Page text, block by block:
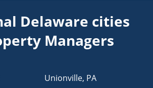
Delaware cities
Managers
Unionville, PA